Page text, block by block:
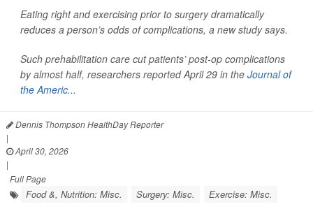
Eating right and exercising prior to surgery dramatically
reduces a person’s odds of complications, a new study says.
Such prehabilitation care cut patients’ post-op complications
by almost half, researchers reported April 29 in the Journal of
the Americ...
Dennis Thompson HealthDay Reporter
|
April 30, 2026
|
Full Page
Food &, Nutrition: Misc. Surgery: Misc. Exercise: Misc.